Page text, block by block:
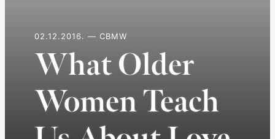
02.12.2016. — CBMW
What Older
Women Teach